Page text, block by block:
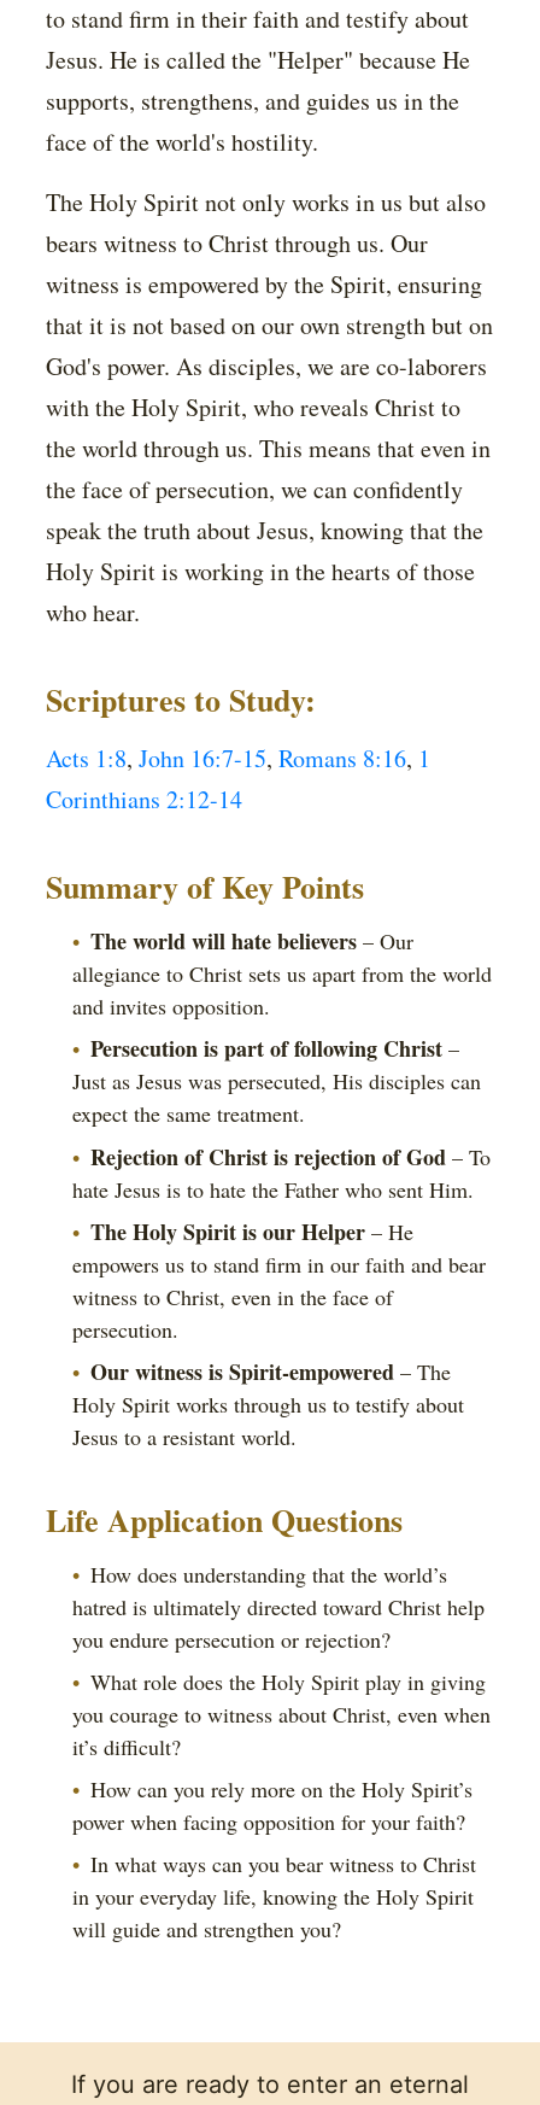
to stand firm in their faith and testify about
Jesus. He is called the "Helper" because He
supports, strengthens, and guides us in the
face of the world's hostility.
The Holy Spirit not only works in us but also
bears witness to Christ through us. Our
witness is empowered by the Spirit, ensuring
that it is not based on our own strength but on
God's power. As disciples, we are co-laborers
with the Holy Spirit, who reveals Christ to
the world through us. This means that even in
the face of persecution, we can confidently
speak the truth about Jesus, knowing that the
Holy Spirit is working in the hearts of those
who hear.
Scriptures to Study:
Acts 1:8,John 16:7-15,Romans 8:16, 1
Corinthians 2:12-14
Summary of Key Points
The world will hate believers – Our
allegiance to Christ sets us apart from the world
and invites opposition.
Persecution is part of following Christ –
Just as Jesus was persecuted, His disciples can
expect the same treatment.
Rejection of Christ is rejection of God – To
hate Jesus is to hate the Father who sent Him.
The Holy Spirit is our Helper – He
empowers us to stand firm in our faith and bear
witness to Christ, even in the face of
persecution.
Our witness is Spirit-empowered – The
Holy Spirit works through us to testify about
Jesus to a resistant world.
Life Application Questions
How does understanding that the world’s
hatred is ultimately directed toward Christ help
you endure persecution or rejection?
What role does the Holy Spirit play in giving
you courage to witness about Christ, even when
it’s difficult?
How can you rely more on the Holy Spirit’s
power when facing opposition for your faith?
In what ways can you bear witness to Christ
in your everyday life, knowing the Holy Spirit
will guide and strengthen you?
If you are ready to enter an eternal